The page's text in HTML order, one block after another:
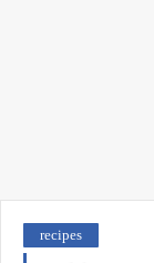
recipes